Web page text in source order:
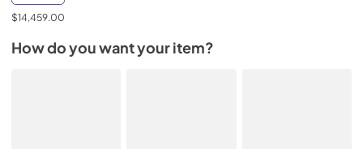
$14,459.00
How do you want your item?